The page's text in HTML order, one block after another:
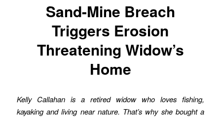
Sand-Mine Breach
Triggers Erosion
Threatening Widow’s
Home
Kelly Callahan is a retired widow who loves fishing,
kayaking and living near nature. That’s why she bought a